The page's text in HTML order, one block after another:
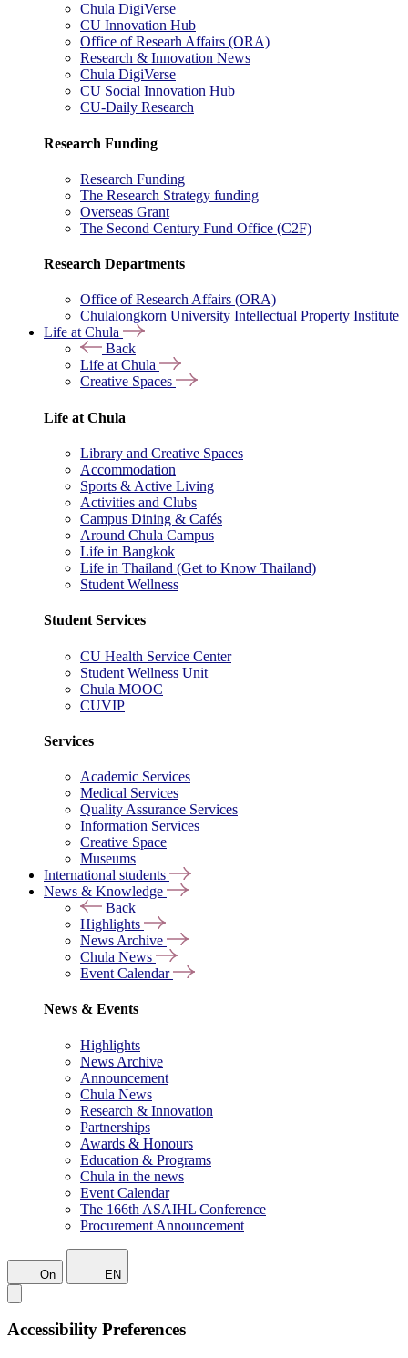
Chula DigiVerse
CU Innovation Hub
Office of Researh Affairs (ORA)
Research & Innovation News
Chula DigiVerse
CU Social Innovation Hub
CU-Daily Research
Research Funding
Research Funding
The Research Strategy funding
Overseas Grant
The Second Century Fund Office (C2F)
Research Departments
Office of Research Affairs (ORA)
Chulalongkorn University Intellectual Property Institute
Life at Chula
Back
Life at Chula
Creative Spaces
Life at Chula
Library and Creative Spaces
Accommodation
Sports & Active Living
Activities and Clubs
Campus Dining & Cafés
Around Chula Campus
Life in Bangkok
Life in Thailand (Get to Know Thailand)
Student Wellness
Student Services
CU Health Service Center
Student Wellness Unit
Chula MOOC
CUVIP
Services
Academic Services
Medical Services
Quality Assurance Services
Information Services
Creative Space
Museums
International students
News & Knowledge
Back
Highlights
News Archive
Chula News
Event Calendar
News & Events
Highlights
News Archive
Announcement
Chula News
Research & Innovation
Partnerships
Awards & Honours
Education & Programs
Chula in the news
Event Calendar
The 166th ASAIHL Conference
Procurement Announcement
On EN
Accessibility Preferences